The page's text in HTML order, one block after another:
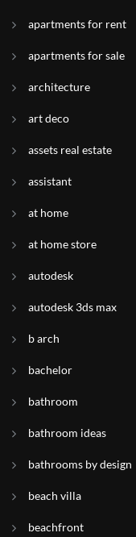
apartments for rent
apartments for sale
architecture
art deco
assets real estate
assistant
at home
at home store
autodesk
autodesk 3ds max
b arch
bachelor
bathroom
bathroom ideas
bathrooms by design
beach villa
beachfront